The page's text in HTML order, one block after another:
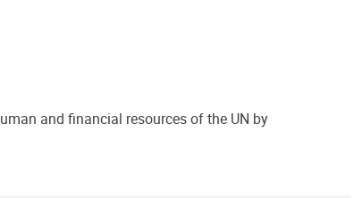
and financial resources of the UN by